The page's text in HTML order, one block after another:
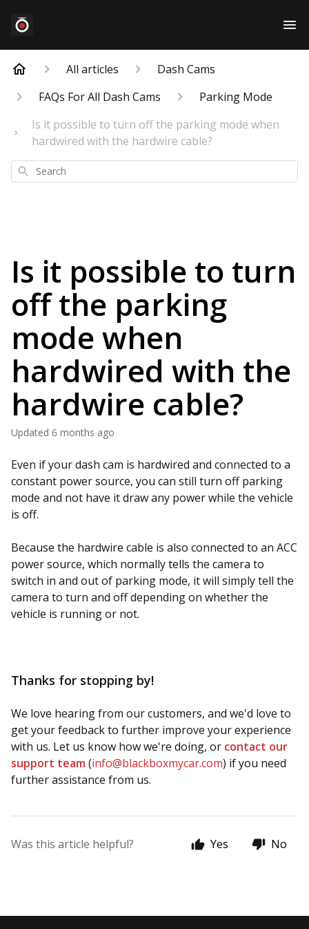
All articles
Dash Cams
FAQs For All Dash Cams
Parking Mode
Is it possible to turn off the parking mode when
hardwired with the hardwire cable?
Search
Is it possible to turn
off the parking
mode when
hardwired with the
hardwire cable?
Updated 6 months ago
Even if your dash cam is hardwired and connected to a
constant power source, you can still turn off parking
mode and not have it draw any power while the vehicle
is off.
Because the hardwire cable is also connected to an ACC
power source, which normally tells the camera to
switch in and out of parking mode, it will simply tell the
camera to turn and off depending on whether the
vehicle is running or not.
Thanks for stopping by!
We love hearing from our customers, and we'd love to
get your feedback to further improve your experience
with us. Let us know how we're doing, or contact our
support team(info@blackboxmycar.com) if you need
further assistance from us.
Was this article helpful? Yes No